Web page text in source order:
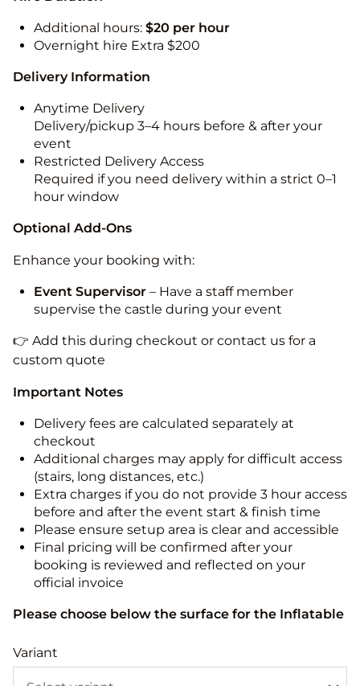
Additional hours: $20 per hour
Overnight hire Extra $200
Delivery Information
Anytime Delivery
Delivery/pickup 3–4 hours before & after your
event
Restricted Delivery Access
Required if you need delivery within a strict 0–1
hour window
Optional Add-Ons
Enhance your booking with:
Event Supervisor – Have a staff member
supervise the castle during your event
👉 Add this during checkout or contact us for a
custom quote
Important Notes
Delivery fees are calculated separately at
checkout
Additional charges may apply for difficult access
(stairs, long distances, etc.)
Extra charges if you do not provide 3 hour access
before and after the event start & finish time
Please ensure setup area is clear and accessible
Final pricing will be confirmed after your
booking is reviewed and reflected on your
official invoice
Please choose below the surface for the Inflatable
Variant